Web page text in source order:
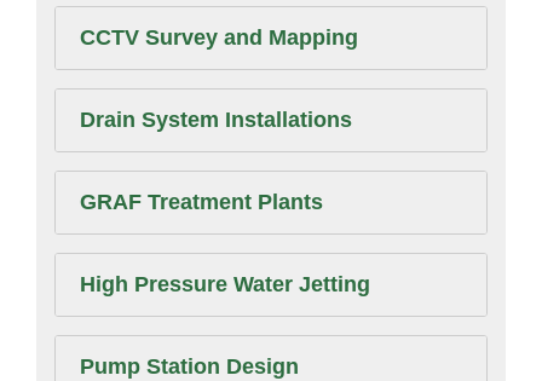
CCTV Survey and Mapping
Drain System Installations
GRAF Treatment Plants
High Pressure Water Jetting
Pump Station Design